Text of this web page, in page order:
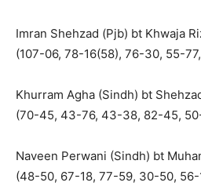
Imran Shehzad (Pjb) bt Khwaja
(107-06, 78-16(58), 76-30, 55-
Khurram Agha (Sindh) bt
(70-45, 43-76, 43-38, 82-45,
Naveen Perwani (Sindh) bt
(48-50, 67-18, 77-59, 30-50, 56-